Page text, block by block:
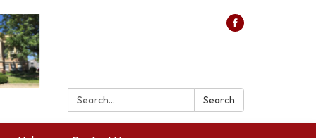
Search: Search